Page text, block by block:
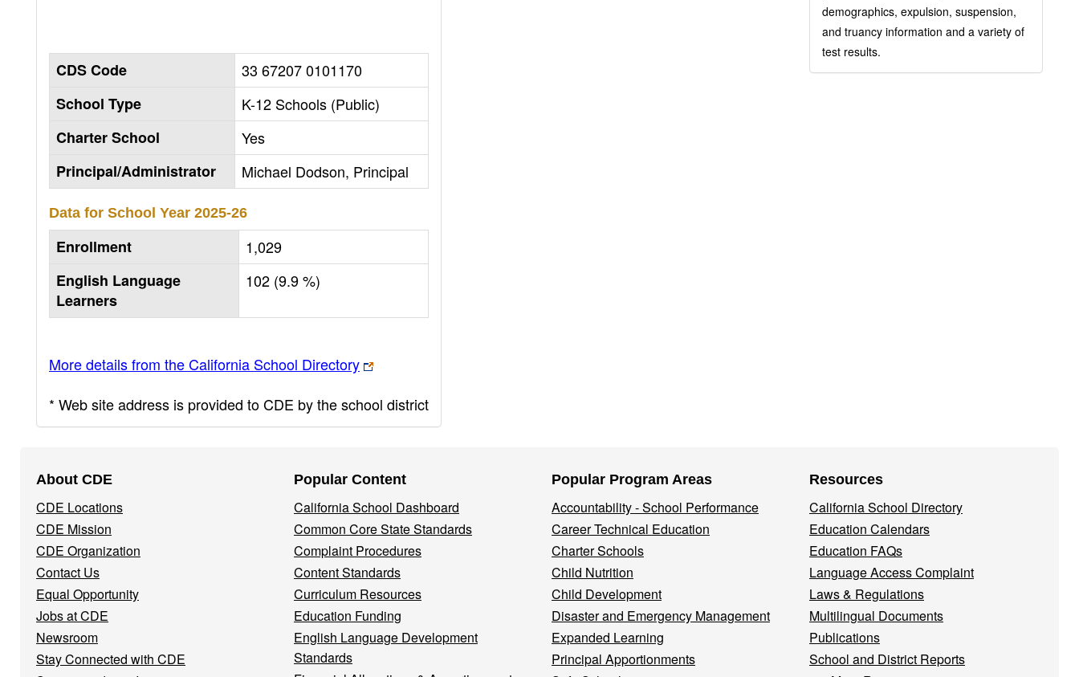
CDS Code
33 67207 0101170
School Type
K-12 Schools (Public)
Charter School
Yes
Principal/Administrator
Michael Dodson, Principal
Data for School Year 2025-26
Enrollment
1,029
English Language
Learners
102 (9.9 %)
More details from the California School Directory
* Web site address is provided to CDE by the school district
demographics, expulsion, suspension,
and truancy information and a variety of
test results.
Navigation
Menu
About CDE
CDE Locations
CDE Mission
CDE Organization
Contact Us
Equal Opportunity
Jobs at CDE
Newsroom
Stay Connected with CDE
Popular Content
California School Dashboard
Common Core State Standards
Complaint Procedures
Content Standards
Curriculum Resources
Education Funding
English Language Development
Standards
Popular Program Areas
Accountability - School Performance
Career Technical Education
Charter Schools
Child Nutrition
Child Development
Disaster and Emergency Management
Expanded Learning
Principal Apportionments
Resources
California School Directory
Education Calendars
Education FAQs
Language Access Complaint
Laws & Regulations
Multilingual Documents
Publications
School and District Reports